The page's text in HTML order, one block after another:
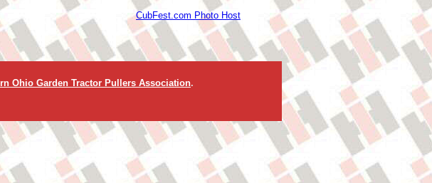
CubFest.com Photo Host
Ohio Garden Tractor Pullers Association.